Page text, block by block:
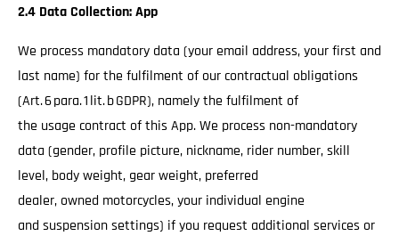
2.4 Data Collection: App
We process mandatory data (your email address, your first and
last name) for the fulfilment of our contractual obligations
(Art. 6 para. 1 lit. b GDPR), namely the fulfilment of
the usage contract of this App. We process non-mandatory
data (gender, profile picture, nickname, rider number, skill
level, body weight, gear weight, preferred
dealer, owned motorcycles, your individual engine
and suspension settings) if you request additional services or